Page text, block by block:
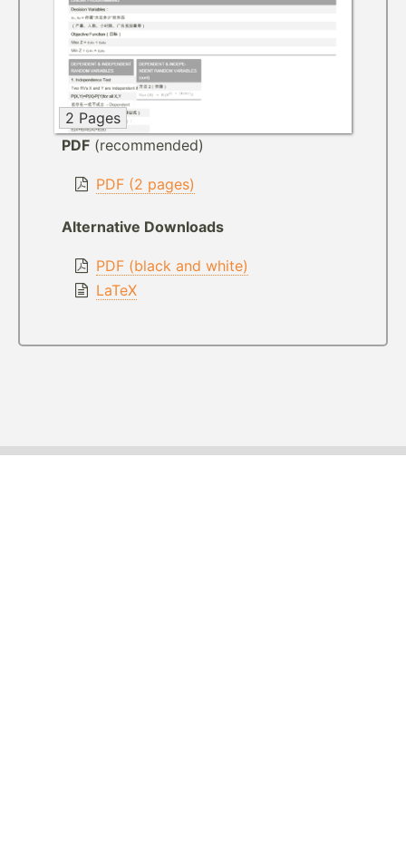
2 Pages
PDF (recommended)
PDF (2 pages)
Alternative Downloads
PDF (black and white)
LaTeX